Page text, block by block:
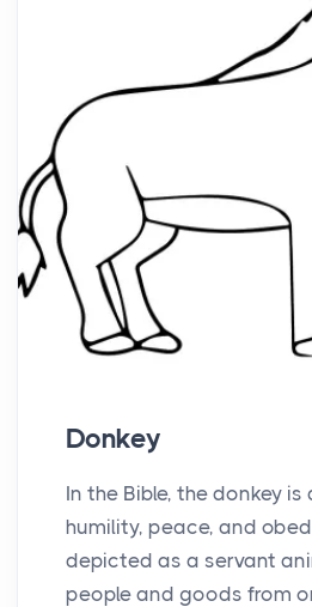
Donkey
In the Bible, the donkey
humility, peace, and
depicted as a servant
people and goods from